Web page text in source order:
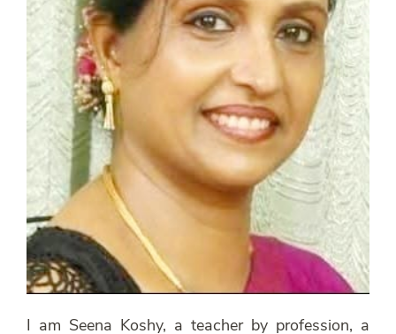
I am Seena Koshy, a teacher by profession, a